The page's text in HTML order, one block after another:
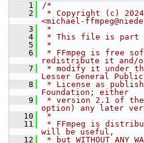
    1
/*
    2
* Copyright (c) 2024
<michael-
    3
*
    4
* This file is part of
    5
*
    6
* FFmpeg is free
redistribute it and/
    7
* modify it under
Lesser General Public
    8
* License as
Foundation; either
    9
* version 2.1 of
option) any later
   10
*
   11
* FFmpeg is
will be useful,
   12
* but WITHOUT ANY